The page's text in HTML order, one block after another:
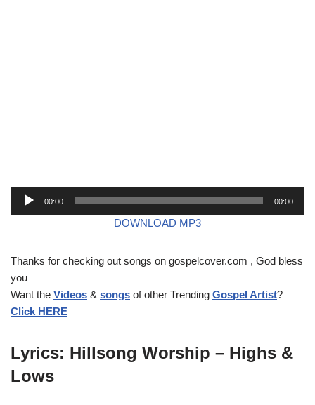
o
P
l
a
e
r
00:00 00:00
DOWNLOAD MP3
Thanks for checking out songs on gospelcover.com , God bless
you
Want the Videos & songs of other Trending Gospel Artist?
Click HERE
Lyrics: Hillsong Worship – Highs &
Lows